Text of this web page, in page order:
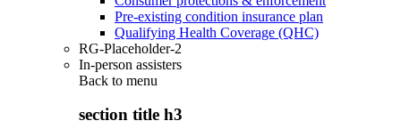
Pre-existing condition insurance plan
Qualifying Health Coverage (QHC)
RG-Placeholder-2
In-person assisters
Back to menu
section title h3